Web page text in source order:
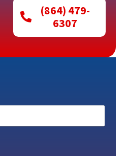
(864) 479-
6307